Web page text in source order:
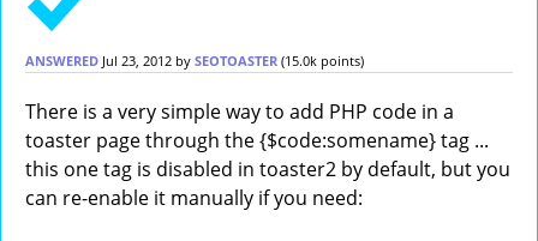
ANSWERED Jul 23, 2012 by SEOTOASTER (15.0k points)
There is a very simple way to add PHP code in a
toaster page through the {$code:somename} tag ...
this one tag is disabled in toaster2 by default, but you
can re-enable it manually if you need: